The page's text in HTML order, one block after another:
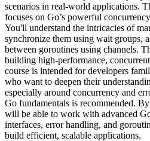
scenarios in real-world applications.
focuses on Go’s powerful
You'll understand the intricacies of
synchronize them using wait groups,
between goroutines using channels.
building high-performance,
course is intended for developers
who want to deepen their
especially around concurrency and
Go fundamentals is recommended.
will be able to work with advanced
interfaces, error handling, and
build efficient, scalable applications.